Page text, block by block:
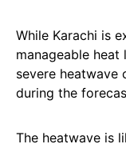
While Karachi is
manageable heat
severe heatwave
during the
The heatwave is